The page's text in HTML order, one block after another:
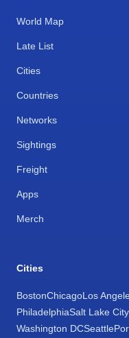
World Map
Late List
Cities
Countries
Networks
Sightings
Freight
Apps
Merch
Cities
BostonChicagoLos
PhiladelphiaSalt Lake City
Washington DCSeattle